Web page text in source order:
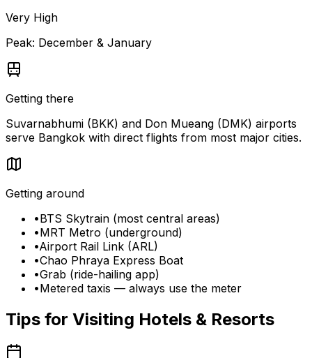
Very High
Peak: December & January
Getting there
Suvarnabhumi (BKK) and Don Mueang (DMK) airports
serve Bangkok with direct flights from most major cities.
Getting around
•BTS Skytrain (most central areas)
•MRT Metro (underground)
•Airport Rail Link (ARL)
•Chao Phraya Express Boat
•Grab (ride-hailing app)
•Metered taxis — always use the meter
Tips for Visiting Hotels & Resorts